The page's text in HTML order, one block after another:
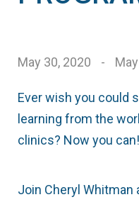
May 30, 2020 -
Ever wish you could
learning from the
clinics? Now you can!
Join Cheryl Whitman